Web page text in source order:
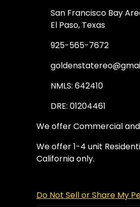
San Francisco Bay
El Paso, Texas
925-565-7672
NMLS: 642410
DRE: 01204461
We offer Commercial and
We offer 1-4 unit
California only.
Do Not Sell or Share My